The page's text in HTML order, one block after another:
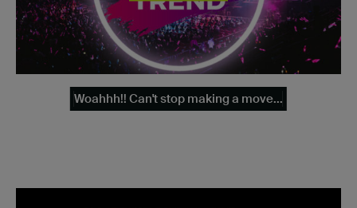
Woahhh!! Can't stop making a move...